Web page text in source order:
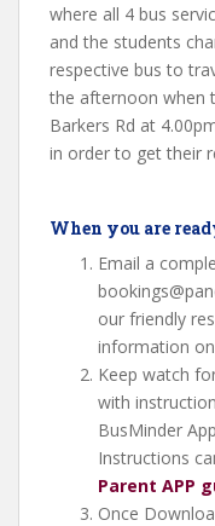
where all 4 bus
and the students
respective bus to
the afternoon when
Barkers Rd at
in order to get their
When you are
Email a
our friendly
information
Keep watch
with
BusMinder
Instructions
Parent APP
Once